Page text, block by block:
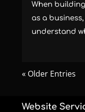
When
as a
understand
« Older Entries
Website